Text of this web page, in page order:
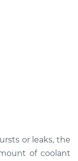
Hose
or leaks, the
of coolant